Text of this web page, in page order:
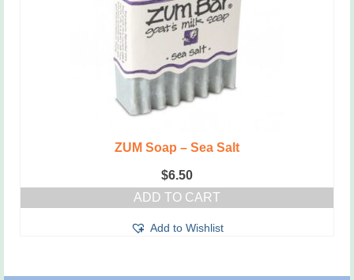
ZUM Soap – Sea Salt
$6.50
ADD TO CART
Add to Wishlist